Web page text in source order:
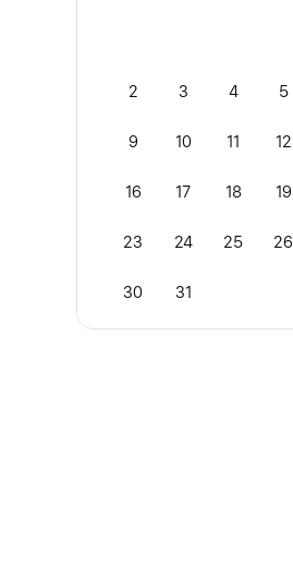
2 3 4 5
9 10 11 12
16 17 18 19
23 24 25 26
30 31